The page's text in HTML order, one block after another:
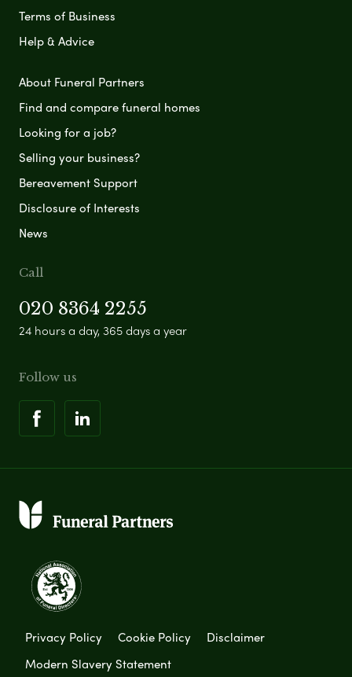
Terms of Business
Help & Advice
About Funeral Partners
Find and compare funeral homes
Looking for a job?
Selling your business?
Bereavement Support
Disclosure of Interests
News
Call
020 8364 2255
24 hours a day, 365 days a year
Follow us
Privacy Policy Cookie Policy
Disclaimer
Modern Slavery Statement